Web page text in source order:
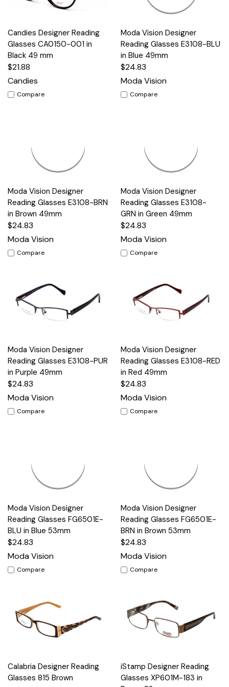
Candies Designer Reading
Glasses CA0150-001 in
Black 49 mm
$21.88
Candies
Compare
Moda Vision Designer
Reading Glasses E3108-BLU
in Blue 49mm
$24.83
Moda Vision
Compare
Moda Vision Designer
Reading Glasses E3108-BRN
in Brown 49mm
$24.83
Moda Vision
Compare
Moda Vision Designer
Reading Glasses E3108-
GRN in Green 49mm
$24.83
Moda Vision
Compare
Moda Vision Designer
Reading Glasses E3108-PUR
in Purple 49mm
$24.83
Moda Vision
Compare
Moda Vision Designer
Reading Glasses E3108-RED
in Red 49mm
$24.83
Moda Vision
Compare
Moda Vision Designer
Reading Glasses FG6501E-
BLU in Blue 53mm
$24.83
Moda Vision
Compare
Moda Vision Designer
Reading Glasses FG6501E-
BRN in Brown 53mm
$24.83
Moda Vision
Compare
Calabria Designer Reading
Glasses 815 Brown
iStamp Designer Reading
Glasses XP601M-183 in